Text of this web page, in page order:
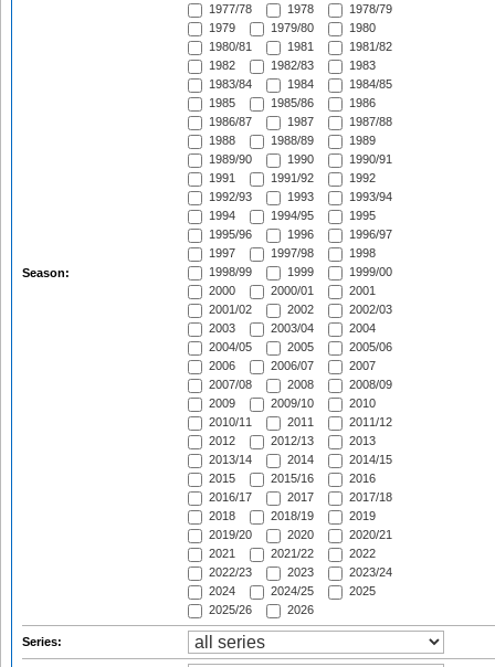
Season:
1977/78
1978
1978/79
1979
1979/80
1980
1980/81
1981
1981/82
1982
1982/83
1983
1983/84
1984
1984/85
1985
1985/86
1986
1986/87
1987
1987/88
1988
1988/89
1989
1989/90
1990
1990/91
1991
1991/92
1992
1992/93
1993
1993/94
1994
1994/95
1995
1995/96
1996
1996/97
1997
1997/98
1998
1998/99
1999
1999/00
2000
2000/01
2001
2001/02
2002
2002/03
2003
2003/04
2004
2004/05
2005
2005/06
2006
2006/07
2007
2007/08
2008
2008/09
2009
2009/10
2010
2010/11
2011
2011/12
2012
2012/13
2013
2013/14
2014
2014/15
2015
2015/16
2016
2016/17
2017
2017/18
2018
2018/19
2019
2019/20
2020
2020/21
2021
2021/22
2022
2022/23
2023
2023/24
2024
2024/25
2025
2025/26
2026
Series: